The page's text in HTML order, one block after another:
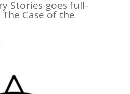
Stories goes full-
Case of the